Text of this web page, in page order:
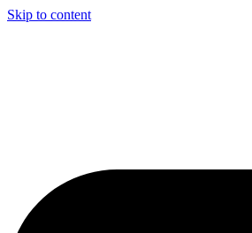
Skip to content